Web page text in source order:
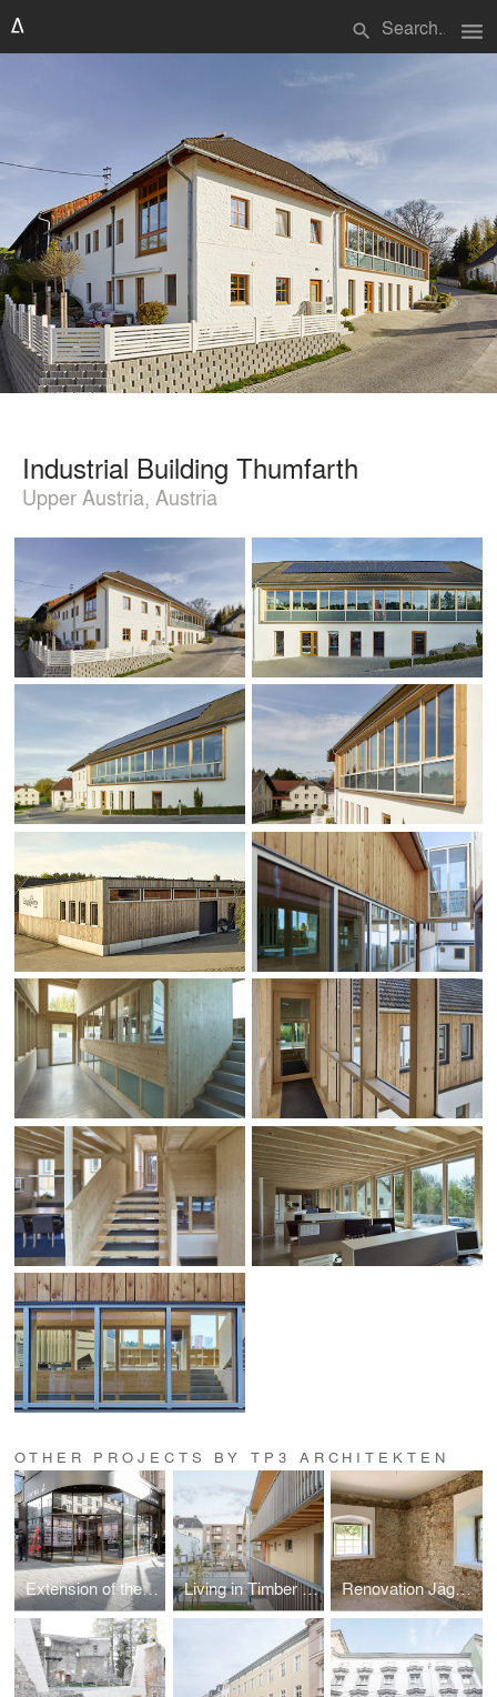
search menu
Industrial Building Thumfarth
Upper Austria, Austria
OTHER PROJECTS BY TP3 ARCHITEKTEN
Extension of the Central Pharmacy Living in Timber Structures Renovation Jägerhaus